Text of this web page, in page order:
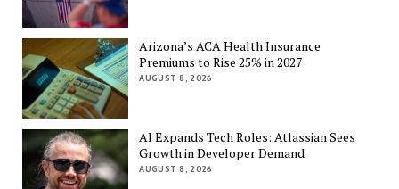
Arizona’s ACA Health Insurance
Premiums to Rise 25% in 2027
AUGUST 8, 2026
AI Expands Tech Roles: Atlassian Sees
Growth in Developer Demand
AUGUST 8, 2026